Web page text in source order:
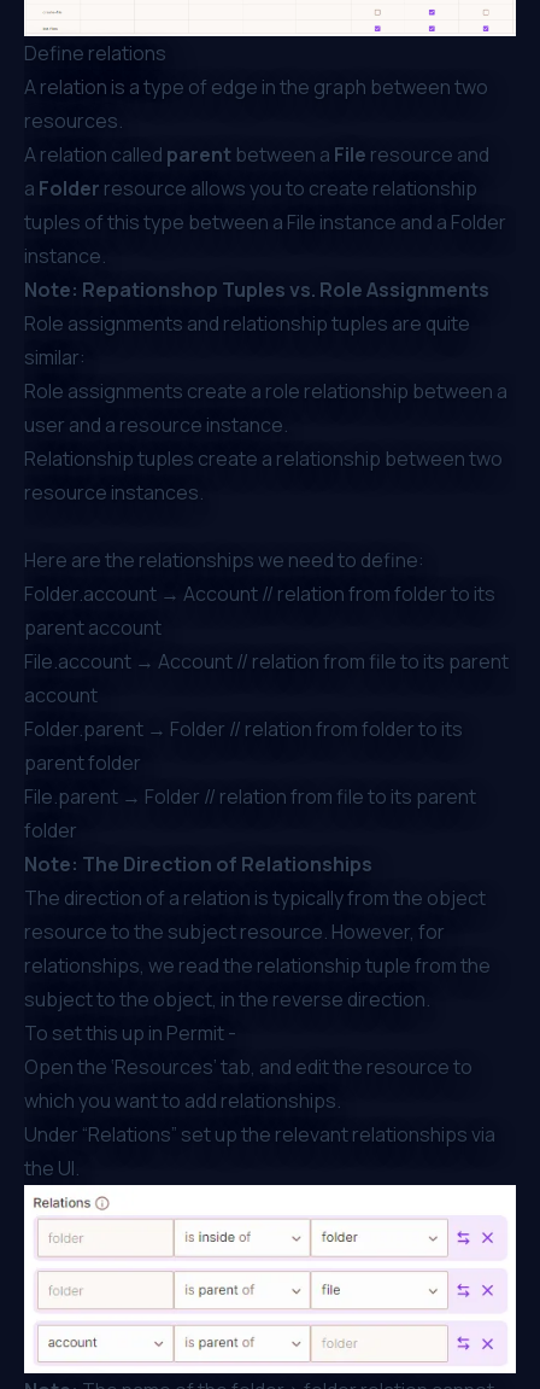
Define relations
A relation is a type of edge in the graph between two
resources.
A relation called parent between a File resource and
a Folder resource allows you to create relationship
tuples of this type between a File instance and a Folder
instance.
Note: Repationshop Tuples vs. Role Assignments
Role assignments and relationship tuples are quite
similar:
Role assignments create a role relationship between a
user and a resource instance.
Relationship tuples create a relationship between two
resource instances.
Here are the relationships we need to define:
Folder.account → Account // relation from folder to its
parent account
File.account → Account // relation from file to its parent
account
Folder.parent → Folder // relation from folder to its
parent folder
File.parent → Folder // relation from file to its parent
folder
Note: The Direction of Relationships
The direction of a relation is typically from the object
resource to the subject resource. However, for
relationships, we read the relationship tuple from the
subject to the object, in the reverse direction.
To set this up in Permit -
Open the ‘Resources’ tab, and edit the resource to
which you want to add relationships.
Under “Relations” set up the relevant relationships via
the UI.